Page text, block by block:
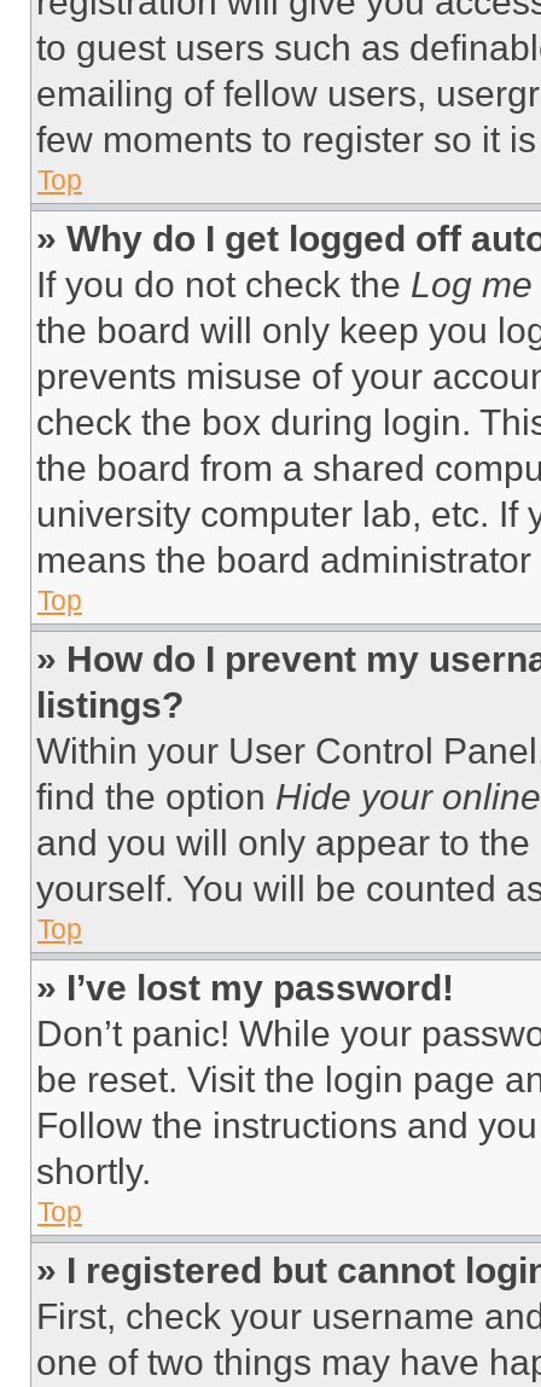
to guest users such as
emailing of fellow users,
few moments to register so it
Top
» Why do I get logged off
If you do not check the Log
the board will only keep you
prevents misuse of your
check the box during login.
the board from a shared
university computer lab, etc. If
means the board
Top
» How do I prevent my
listings?
Within your User Control
find the option Hide your
and you will only appear to
yourself. You will be counted
Top
» I’ve lost my password!
Don’t panic! While your
be reset. Visit the login page
Follow the instructions and
shortly.
Top
» I registered but cannot
First, check your username
one of two things may have